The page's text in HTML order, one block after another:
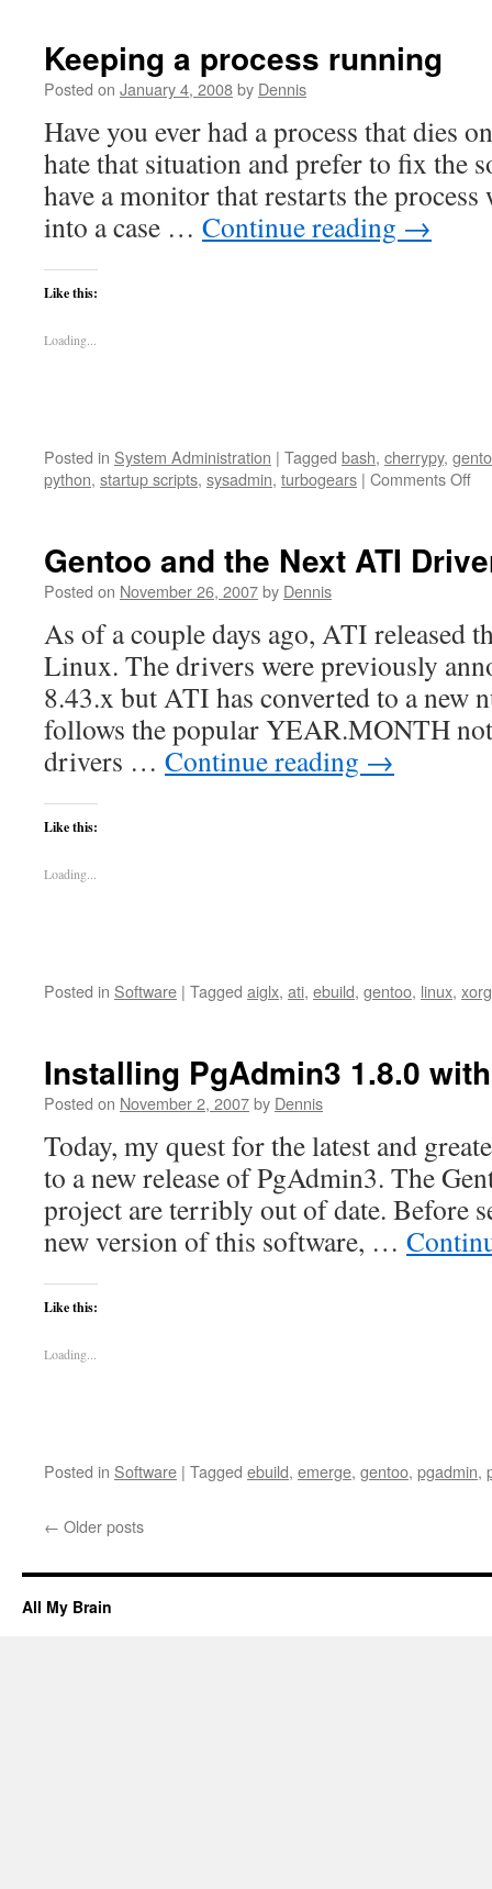
Keeping a process running
Posted on January 4, 2008by Dennis
Have you ever had a process that dies
hate that situation and prefer to fix the
have a monitor that restarts the
into a case … Continue reading →
Like this:
Loading...
Posted in System Administration | Tagged bash, cherrypy,
python, startup scripts, sysadmin, turbogears | Comments Offon
Gentoo and the Next ATI
Posted on November 26, 2007by Dennis
As of a couple days ago, ATI released
Linux. The drivers were previously
8.43.x but ATI has converted to a new
follows the popular YEAR.MONTH
drivers … Continue reading →
Like this:
Loading...
Posted in Software | Tagged aiglx, ati, ebuild, gentoo, linux, xorg
Installing PgAdmin3 1.8.0
Posted on November 2, 2007by Dennis
Today, my quest for the latest and
to a new release of PgAdmin3. The
project are terribly out of date. Before
new version of this software, …
Like this:
Loading...
Posted in Software | Tagged ebuild, emerge, gentoo, pgadmin,
← Older posts
All My Brain